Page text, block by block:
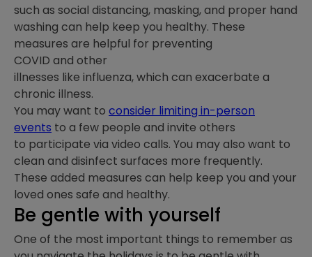
such as social distancing, masking, and proper hand
washing can help keep you healthy. These
measures are helpful for preventing
COVID and other
illnesses like influenza, which can exacerbate a
chronic illness.
You may want to consider limiting in-person
events to a few people and invite others
to participate via video calls. You may also want to
clean and disinfect surfaces more frequently.
These added measures can help keep you and your
loved ones safe and healthy.
Be gentle with yourself
One of the most important things to remember as